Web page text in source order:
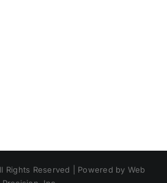
Reserved | Powered by Web